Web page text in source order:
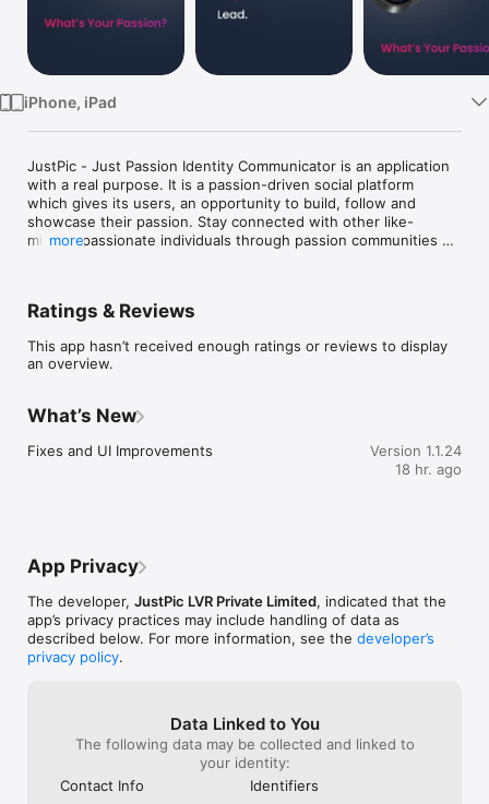
iPhone, iPad
JustPic - Just Passion Identity Communicator is an application
with a real purpose. It is a passion-driven social platform
which gives its users, an opportunity to build, follow and
showcase their passion. Stay connected with other like-
minded passionate individuals through passion communities
Build your Passion Profile
update your main passion and passion bio. Share your
experiences and insights about your passion in your bio and
incline other like-minded passionate individuals towards your
passion. View others’ passion profiles and provide your review
Avoid exchanging phone numbers and email addresses. Share
your PID with other passionate people, add them to your
contact list and learn more about the passions you share. Get
your referral request approved to be able to access other
JustPic applications.
Create your passion communities which are appropriate to
your passions and be a passion leader. passTags are
generated while creating the passion communities. You can
be a member of different passion communities which are
more
Ratings & Reviews
This app hasn’t received enough ratings or reviews to display
an overview.
What’s New
Fixes and UI Improvements
Version 1.1.24
18 hr. ago
App Privacy
The developer, JustPic LVR Private Limited, indicated that the
app’s privacy practices may include handling of data as
described below. For more information, see the developer’s
privacy policy.
Data Linked to You
The following data may be collected and linked to
your identity:
Contact Info
Identifiers